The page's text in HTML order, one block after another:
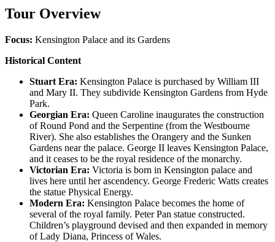
Tour Overview
Focus: Kensington Palace and its Gardens
Historical Content
Stuart Era: Kensington Palace is purchased by William III
and Mary II. They subdivide Kensington Gardens from Hyde
Park.
Georgian Era: Queen Caroline inaugurates the construction
of Round Pond and the Serpentine (from the Westbourne
River). She also establishes the Orangery and the Sunken
Gardens near the palace. George II leaves Kensington Palace,
and it ceases to be the royal residence of the monarchy.
Victorian Era: Victoria is born in Kensington palace and
lives here until her ascendency. George Frederic Watts creates
the statue Physical Energy.
Modern Era: Kensington Palace becomes the home of
several of the royal family. Peter Pan statue constructed.
Children’s playground devised and then expanded in memory
of Lady Diana, Princess of Wales.